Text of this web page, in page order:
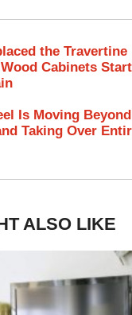
the
Cabinets
Is Moving Beyond
Taking Over
ALSO LIKE